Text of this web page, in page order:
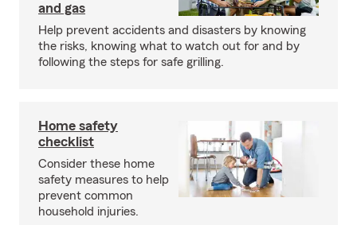
and gas
Help prevent accidents and disasters by knowing
the risks, knowing what to watch out for and by
following the steps for safe grilling.
Home safety
checklist
Consider these home
safety measures to help
prevent common
household injuries.